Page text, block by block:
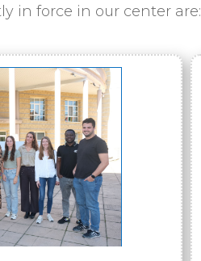
in force in our center are: